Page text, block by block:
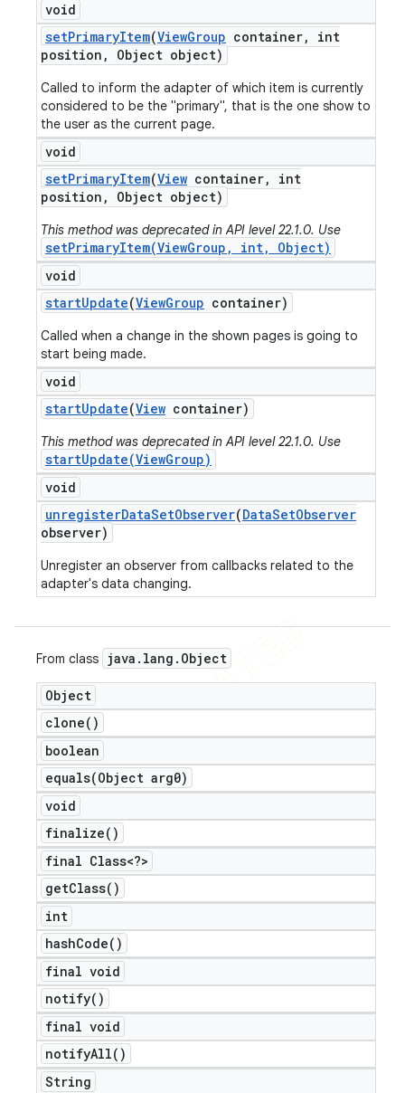
void
setPrimaryItem(ViewGroup container,
int
position , Object object)
Called to inform the adapter of which item is currently
considered to be the "primary", that is the one show to
the user as the current page.
void
setPrimaryItem(View container,
int
position , Object object)
This method was deprecated in API level 22.1.0. Use
setPrimaryItem(ViewGroup, int, Object)
void
startUpdate(ViewGroup container)
Called when a change in the shown pages is going to
start being made.
void
startUpdate(View container)
This method was deprecated in API level 22.1.0. Use
startUpdate(ViewGroup)
void
unregisterDataSetObserver(DataSetObserver
observer)
Unregister an observer from callbacks related to the
adapter's data changing.
From class java . lang . Object
Object
clone( )
boolean
equals(Object arg0)
void
finalize( )
final Class<?>
getClass( )
int
hashCode( )
final void
notify( )
final void
notifyAll( )
String